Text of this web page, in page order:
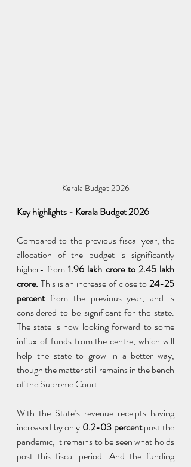
Kerala Budget 2026
Key highlights - Kerala Budget 2026
Compared to the previous fiscal year, the
allocation of the budget is significantly
higher- from 1.96 lakh crore to 2.45 lakh
crore. This is an increase of close to 24-25
percent from the previous year, and is
considered to be significant for the state.
The state is now looking forward to some
influx of funds from the centre, which will
help the state to grow in a better way,
though the matter still remains in the bench
of the Supreme Court.
With the State’s revenue receipts having
increased by only 0.2-03 percent post the
pandemic, it remains to be seen what holds
post this fiscal period. And the funding